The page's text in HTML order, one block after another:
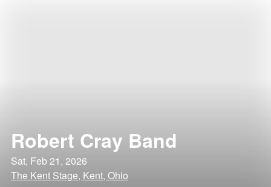
Robert Cray Band
Sat, Feb 21, 2026
The Kent Stage, Kent, Ohio